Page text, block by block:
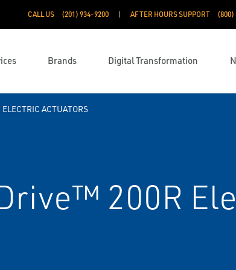
CALL US (201) 934-9200 AFTER HOURS SUPPORT (800)
Brands Digital Transformation
ELECTRIC ACTUATORS
200R